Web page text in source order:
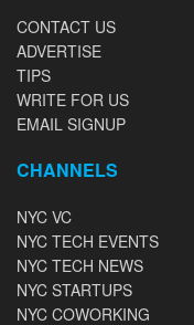
CONTACT US
ADVERTISE
TIPS
WRITE FOR US
EMAIL SIGNUP
CHANNELS
NYC VC
NYC TECH EVENTS
NYC TECH NEWS
NYC STARTUPS
NYC COWORKING